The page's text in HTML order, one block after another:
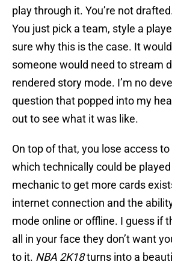
play through it. You’re not
You just pick a team, style a
sure why this is the case. It
someone would need to stream
rendered story mode. I’m no
question that popped into my
out to see what it was like.
On top of that, you lose access
which technically could be
mechanic to get more cards
internet connection and the
mode online or offline. I guess if
all in your face they don’t want
to it. NBA 2K18turns into a